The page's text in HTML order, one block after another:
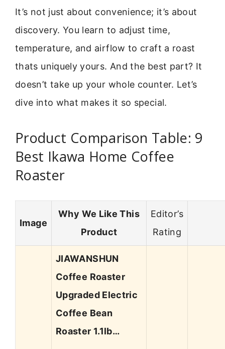
It’s not just about convenience; it’s about
discovery. You learn to adjust time,
temperature, and airflow to craft a roast
thats uniquely yours. And the best part? It
doesn’t take up your whole counter. Let’s
dive into what makes it so special.
Product Comparison Table: 9
Best Ikawa Home Coffee
Roaster
Image
Why We Like This
Product
Editor’s
Rating
JIAWANSHUN
Coffee Roaster
Upgraded Electric
Coffee Bean
Roaster 1.1lb…